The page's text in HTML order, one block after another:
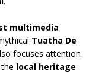
multimedia
Tuatha De
focuses attention
local heritage